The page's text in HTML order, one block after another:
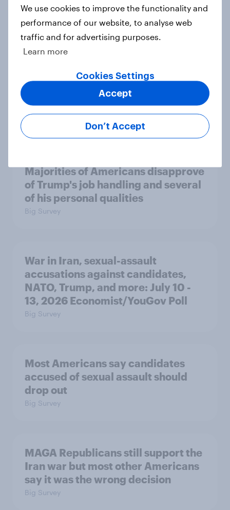
Which politicians Americans say
are socialists
A majority of Americans have little
or no confidence in ICE
Majorities of Americans disapprove
of Trump's job handling and several
of his personal qualities
Big Survey
War in Iran, sexual-assault
accusations against candidates,
NATO, Trump, and more: July 10 -
13, 2026 Economist/YouGov Poll
Big Survey
Most Americans say candidates
accused of sexual assault should
drop out
Big Survey
MAGA Republicans still support the
Iran war but most other Americans
say it was the wrong decision
Big Survey
We use cookies to improve the functionality and
performance of our website, to analyse web
traffic and for advertising purposes.
Learn more
Cookies Settings
Don’t Accept
Accept